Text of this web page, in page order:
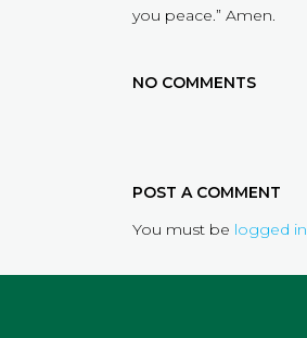
you peace.” Amen.
NO COMMENTS
POST A COMMENT
You must be logged in